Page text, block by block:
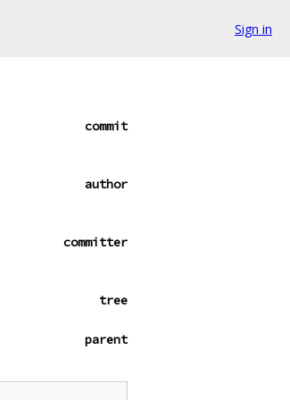
Sign in
commit
author
committer
tree
parent